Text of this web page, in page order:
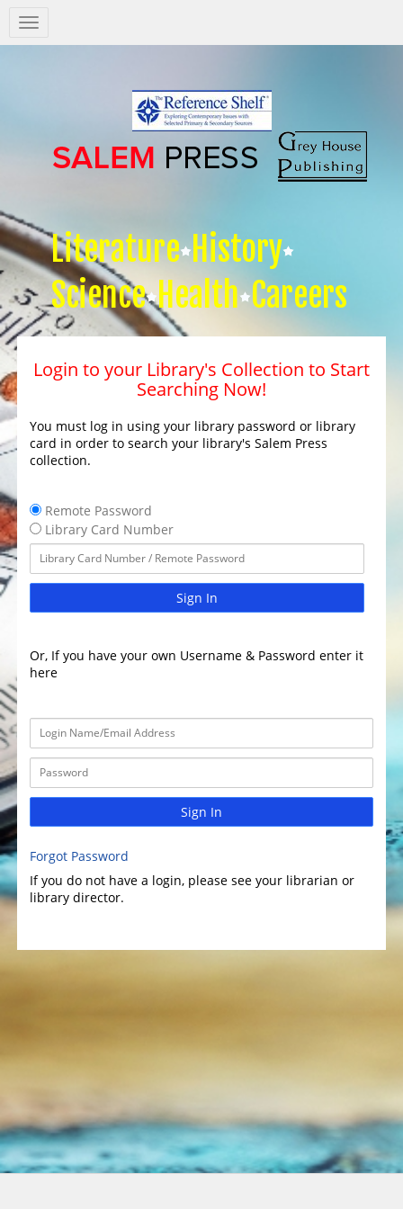
Salem
Press
Literature History
Science Health Careers
Login to your Library's Collection to Start
Searching Now!
You must log in using your library password or library
card in order to search your library's Salem Press
collection.
Remote Password
Library Card Number
Sign In
Or, If you have your own Username & Password enter it
here
Sign In
Forgot Password
If you do not have a login, please see your librarian or
library director.